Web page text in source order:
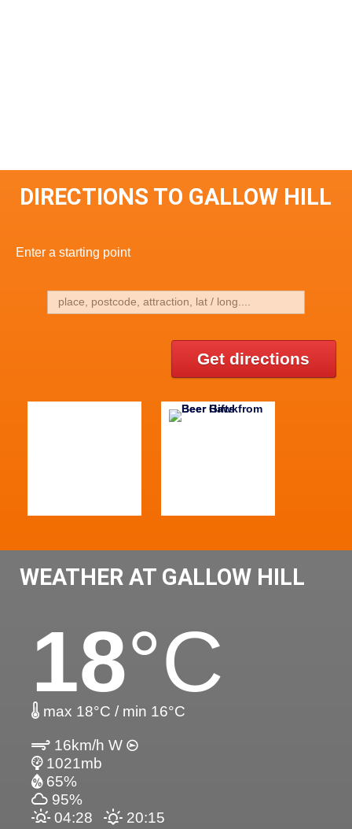
DIRECTIONS TO GALLOW HILL
Enter a starting point
Get directions
WEATHER AT GALLOW HILL
18°C
max 18°C / min 16°C
16km/h W
1021mb
65%
95%
04:28
20:15